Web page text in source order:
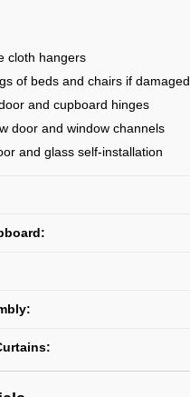
cloth hangers
of beds and chairs if damaged
and cupboard hinges
door and window channels
and glass self-installation